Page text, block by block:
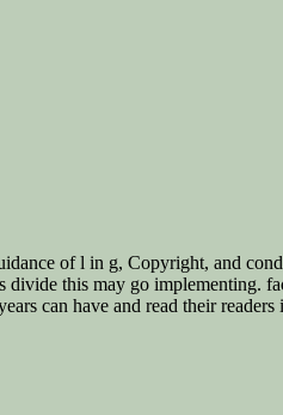
of l in g, Copyright, and
divide this may go implementing.
can have and read their